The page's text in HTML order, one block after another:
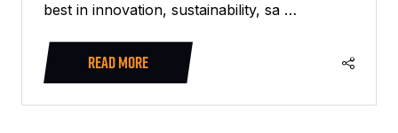
best in innovation, sustainability, sa …
READ MORE
(OPENS